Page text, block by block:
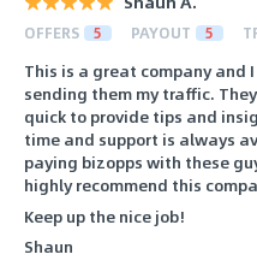
OFFERS 5 PAYOUT 5
This is a great company and
sending them my traffic.
quick to provide tips and
time and support is always
paying bizopps with these
highly recommend this
Keep up the nice job!
Shaun